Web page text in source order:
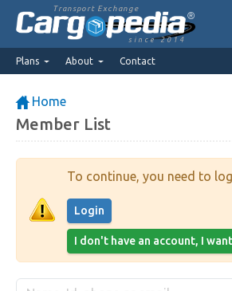
Transport Exchange
since 2014
Plans About Contact
Home
Member List
To continue, you need to
Login
I don't have an account, I